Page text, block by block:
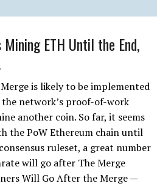
ETH Until the End,
is likely to be implemented
network’s proof-of-work
another coin. So far, it seems
the PoW Ethereum chain until
ruleset, a great number
will go after The Merge
Will Go After the Merge —